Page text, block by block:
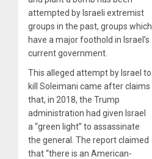
attempted by Israeli extremist
groups in the past, groups which
have a major foothold in Israel’s
current government.
This alleged attempt by Israel to
kill Soleimani came after claims
that, in 2018, the Trump
administration had given Israel
a “green light” to assassinate
the general. The report claimed
that “there is an American-